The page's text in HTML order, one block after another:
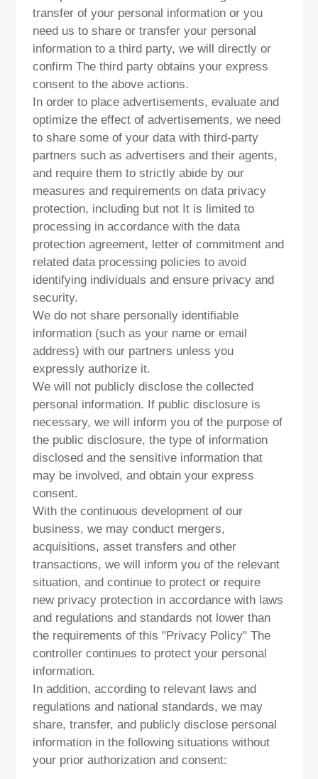
transfer of your personal information or you
need us to share or transfer your personal
information to a third party, we will directly or
confirm The third party obtains your express
consent to the above actions.
In order to place advertisements, evaluate and
optimize the effect of advertisements, we need
to share some of your data with third-party
partners such as advertisers and their agents,
and require them to strictly abide by our
measures and requirements on data privacy
protection, including but not It is limited to
processing in accordance with the data
protection agreement, letter of commitment and
related data processing policies to avoid
identifying individuals and ensure privacy and
security.
We do not share personally identifiable
information (such as your name or email
address) with our partners unless you
expressly authorize it.
We will not publicly disclose the collected
personal information. If public disclosure is
necessary, we will inform you of the purpose of
the public disclosure, the type of information
disclosed and the sensitive information that
may be involved, and obtain your express
consent.
With the continuous development of our
business, we may conduct mergers,
acquisitions, asset transfers and other
transactions, we will inform you of the relevant
situation, and continue to protect or require
new privacy protection in accordance with laws
and regulations and standards not lower than
the requirements of this "Privacy Policy" The
controller continues to protect your personal
information.
In addition, according to relevant laws and
regulations and national standards, we may
share, transfer, and publicly disclose personal
information in the following situations without
your prior authorization and consent: